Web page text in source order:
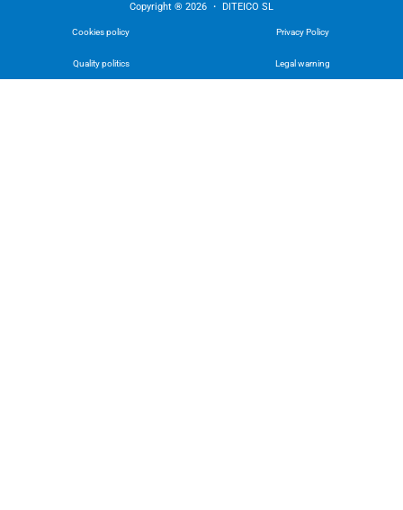
Copyright ® 2026 ・ DITEICO SL
Cookies policy Privacy Policy
Quality politics Legal warning